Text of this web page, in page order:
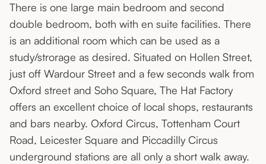
There is one large main bedroom and second
double bedroom, both with en suite facilities. There
is an additional room which can be used as a
study/strorage as desired. Situated on Hollen Street,
just off Wardour Street and a few seconds walk from
Oxford street and Soho Square, The Hat Factory
offers an excellent choice of local shops, restaurants
and bars nearby. Oxford Circus, Tottenham Court
Road, Leicester Square and Piccadilly Circus
underground stations are all only a short walk away.